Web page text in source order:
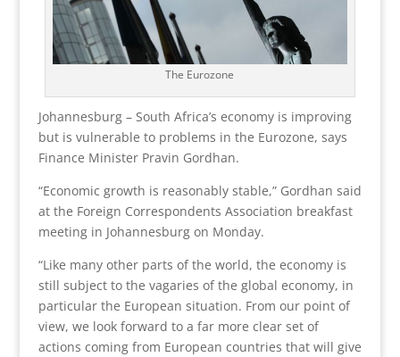
The Eurozone
Johannesburg – South Africa’s economy is improving
but is vulnerable to problems in the Eurozone, says
Finance Minister Pravin Gordhan.
“Economic growth is reasonably stable,” Gordhan said
at the Foreign Correspondents Association breakfast
meeting in Johannesburg on Monday.
“Like many other parts of the world, the economy is
still subject to the vagaries of the global economy, in
particular the European situation. From our point of
view, we look forward to a far more clear set of
actions coming from European countries that will give